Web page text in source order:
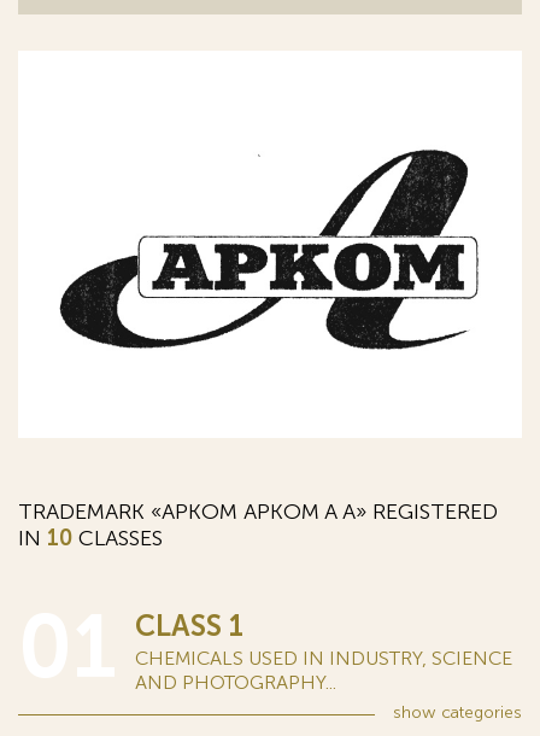
TRADEMARK «АРКОМ APKOM A А» REGISTERED
IN 10 CLASSES
CLASS 1
CHEMICALS USED IN INDUSTRY, SCIENCE
AND PHOTOGRAPHY...
show categories